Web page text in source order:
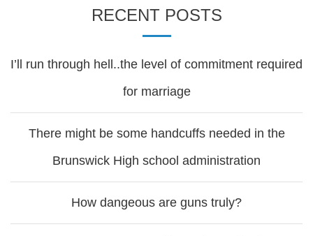
RECENT POSTS
I’ll run through hell..the level of commitment required
for marriage
There might be some handcuffs needed in the
Brunswick High school administration
How dangeous are guns truly?